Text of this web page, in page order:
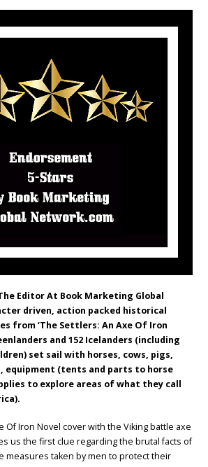
Editor At Book Marketing Global
driven, action packed historical
from ‘The Settlers: An Axe Of Iron
and 152 Icelanders (including
set sail with horses, cows, pigs,
equipment (tents and parts to horse
to explore areas of what they call
Of Iron Novel cover with the Viking battle axe
us the first clue regarding the brutal facts of
measures taken by men to protect their